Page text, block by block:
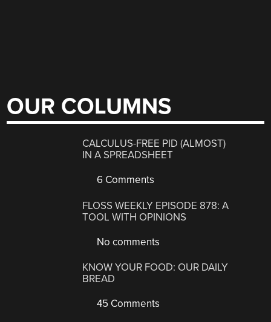
OUR COLUMNS
CALCULUS-FREE PID (ALMOST)
IN A SPREADSHEET
6 Comments
FLOSS WEEKLY EPISODE 878: A
TOOL WITH OPINIONS
No comments
KNOW YOUR FOOD: OUR DAILY
BREAD
45 Comments